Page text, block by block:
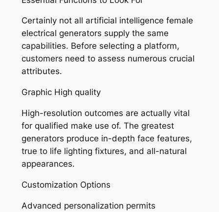
Certainly not all artificial intelligence female
electrical generators supply the same
capabilities. Before selecting a platform,
customers need to assess numerous crucial
attributes.
Graphic High quality
High-resolution outcomes are actually vital
for qualified make use of. The greatest
generators produce in-depth face features,
true to life lighting fixtures, and all-natural
appearances.
Customization Options
Advanced personalization permits